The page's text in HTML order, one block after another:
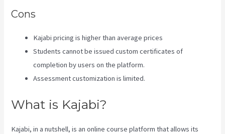
Cons
Kajabi pricing is higher than average prices
Students cannot be issued custom certificates of
completion by users on the platform.
Assessment customization is limited.
What is Kajabi?
Kajabi, in a nutshell, is an online course platform that allows its